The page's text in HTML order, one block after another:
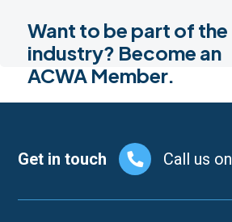
Want to be part of the
industry? Become an
ACWA Member.
Footer
Get in touch Call us on